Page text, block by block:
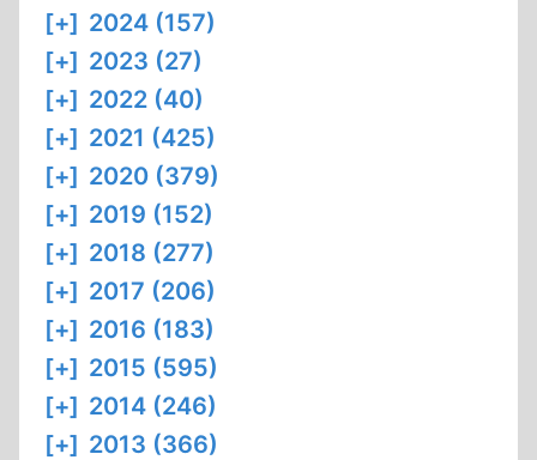
[+] 2024 (157)
[+] 2023 (27)
[+] 2022 (40)
[+] 2021 (425)
[+] 2020 (379)
[+] 2019 (152)
[+] 2018 (277)
[+] 2017 (206)
[+] 2016 (183)
[+] 2015 (595)
[+] 2014 (246)
[+] 2013 (366)